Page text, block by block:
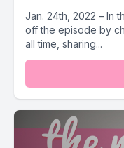
Jan. 24th, 2022 – In
off the episode by
all time, sharing...